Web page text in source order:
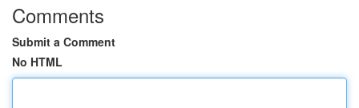
Comments
Submit a Comment
No HTML